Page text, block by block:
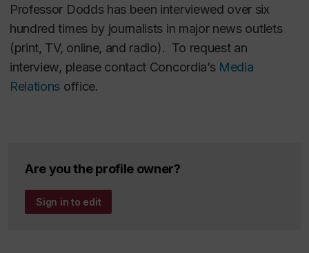
Professor Dodds has been interviewed over six
hundred times by journalists in major news outlets
(print, TV, online, and radio). To request an
interview, please contact Concordia’s Media
Relations office.
Are you the profile owner?
Sign in to edit